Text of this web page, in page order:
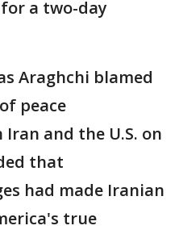
a two-day
Araghchi blamed
peace
and the U.S. on
that
had made Iranian
true